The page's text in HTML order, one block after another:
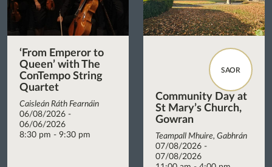
‘From Emperor to
Queen’ with The
ConTempo String
Quartet
Caisleán Ráth Fearnáin
06/08/2026 -
06/06/2026
8:30 pm - 9:30 pm
SAOR
Community Day at
St Mary’s Church,
Gowran
Teampall Mhuire, Gabhrán
07/08/2026 -
07/08/2026